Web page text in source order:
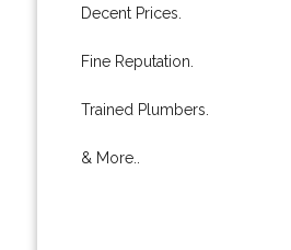
Decent Prices.
Fine Reputation.
Trained Plumbers.
& More..